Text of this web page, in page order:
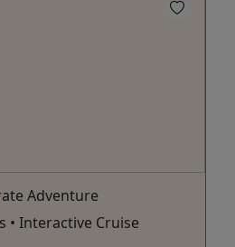
Adventure
• Interactive Cruise